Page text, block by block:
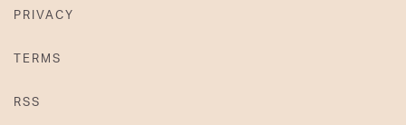
PRIVACY
TERMS
RSS